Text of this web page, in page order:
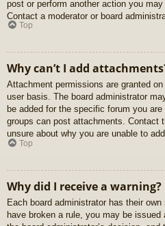
post or perform another action you
Contact a moderator or board
Top
Why can’t I add
Attachment permissions are granted
user basis. The board administrator
be added for the specific forum you
groups can post attachments. Contact
unsure about why you are unable to
Top
Why did I receive a warning?
Each board administrator has their
have broken a rule, you may be